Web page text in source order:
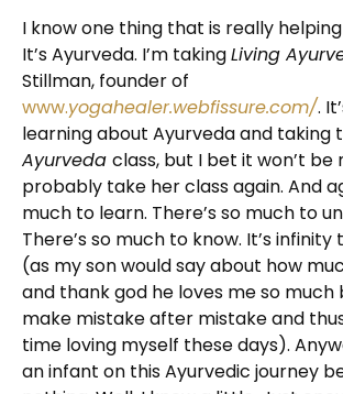
I know one thing that is really
It’s Ayurveda. I’m takingLiving
Stillman, founder of
www.yogahealer.webfissure.com/.
learning about Ayurveda and taking
Ayurveda class, but I bet it won’t be
probably take her class again. And
much to learn. There’s so much to
There’s so much to know. It’s
(as my son would say about how
and thank god he loves me so much
make mistake after mistake and
time loving myself these days).
an infant on this Ayurvedic journey